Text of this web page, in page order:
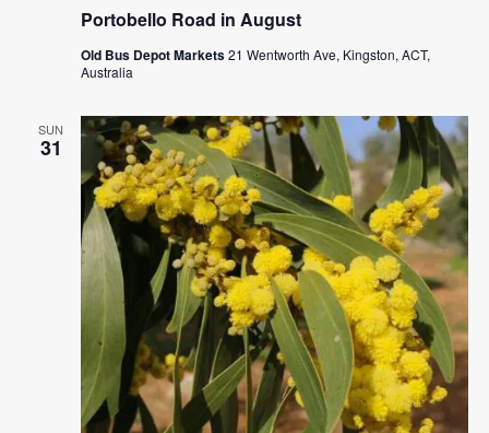
Portobello Road in August
Old Bus Depot Markets21 Wentworth Ave, Kingston, ACT,
Australia
SUN
31